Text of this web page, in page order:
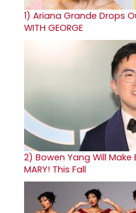
1) Ariana Grande Drops
WITH GEORGE
2) Bowen Yang Will
MARY! This Fall